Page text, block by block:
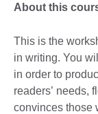
About this
This is the
in writing. You
in order to
readers’ needs,
convinces those